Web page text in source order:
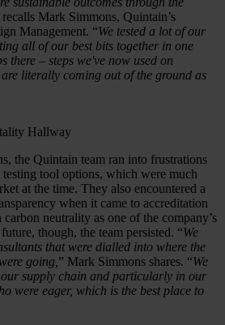
recalls Mark Simmons, Quintain’s
Management. “We tested a lot of our
all of our best bits together in one
there – steps we've now used on
literally coming out of the ground as
the Quintain team ran into frustrations
tool options, which were much
at the time. They also encountered a
when it came to accreditation
neutrality as one of the company’s
though, the team persisted. “We
that were dialled into where the
going, ” Mark Simmons shares. “We
supply chain and particularly in our
were eager, which is the best place to